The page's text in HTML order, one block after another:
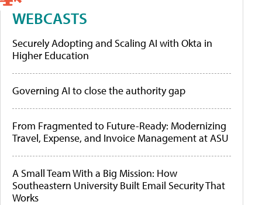
WEBCASTS
Securely Adopting and Scaling AI with Okta in
Higher Education
Governing AI to close the authority gap
From Fragmented to Future-Ready: Modernizing
Travel, Expense, and Invoice Management at ASU
A Small Team With a Big Mission: How
Southeastern University Built Email Security That
Works